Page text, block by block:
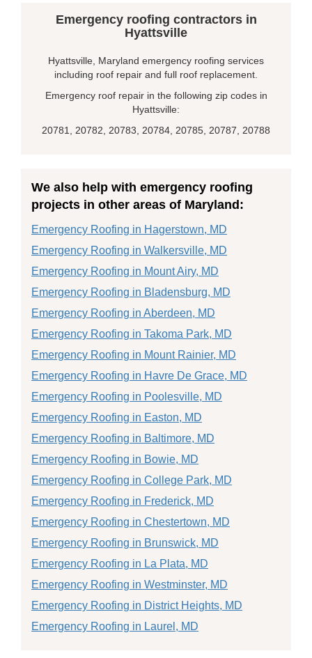
Emergency roofing contractors in
Hyattsville
Hyattsville, Maryland emergency roofing services
including roof repair and full roof replacement.
Emergency roof repair in the following zip codes in
Hyattsville:
20781, 20782, 20783, 20784, 20785, 20787, 20788
We also help with emergency roofing
projects in other areas of Maryland:
Emergency Roofing in Hagerstown, MD
Emergency Roofing in Walkersville, MD
Emergency Roofing in Mount Airy, MD
Emergency Roofing in Bladensburg, MD
Emergency Roofing in Aberdeen, MD
Emergency Roofing in Takoma Park, MD
Emergency Roofing in Mount Rainier, MD
Emergency Roofing in Havre De Grace, MD
Emergency Roofing in Poolesville, MD
Emergency Roofing in Easton, MD
Emergency Roofing in Baltimore, MD
Emergency Roofing in Bowie, MD
Emergency Roofing in College Park, MD
Emergency Roofing in Frederick, MD
Emergency Roofing in Chestertown, MD
Emergency Roofing in Brunswick, MD
Emergency Roofing in La Plata, MD
Emergency Roofing in Westminster, MD
Emergency Roofing in District Heights, MD
Emergency Roofing in Laurel, MD